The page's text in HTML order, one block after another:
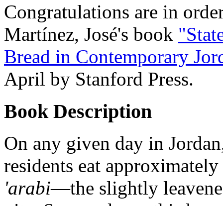
Congratulations are in
Martínez, José's book
Bread in Contemporary
April by Stanford Press.
Book Description
On any given day in
residents eat
'arabi—the slightly